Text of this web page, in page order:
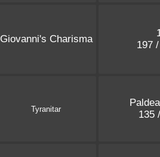
Giovanni's Charisma
197
Tyranitar
135